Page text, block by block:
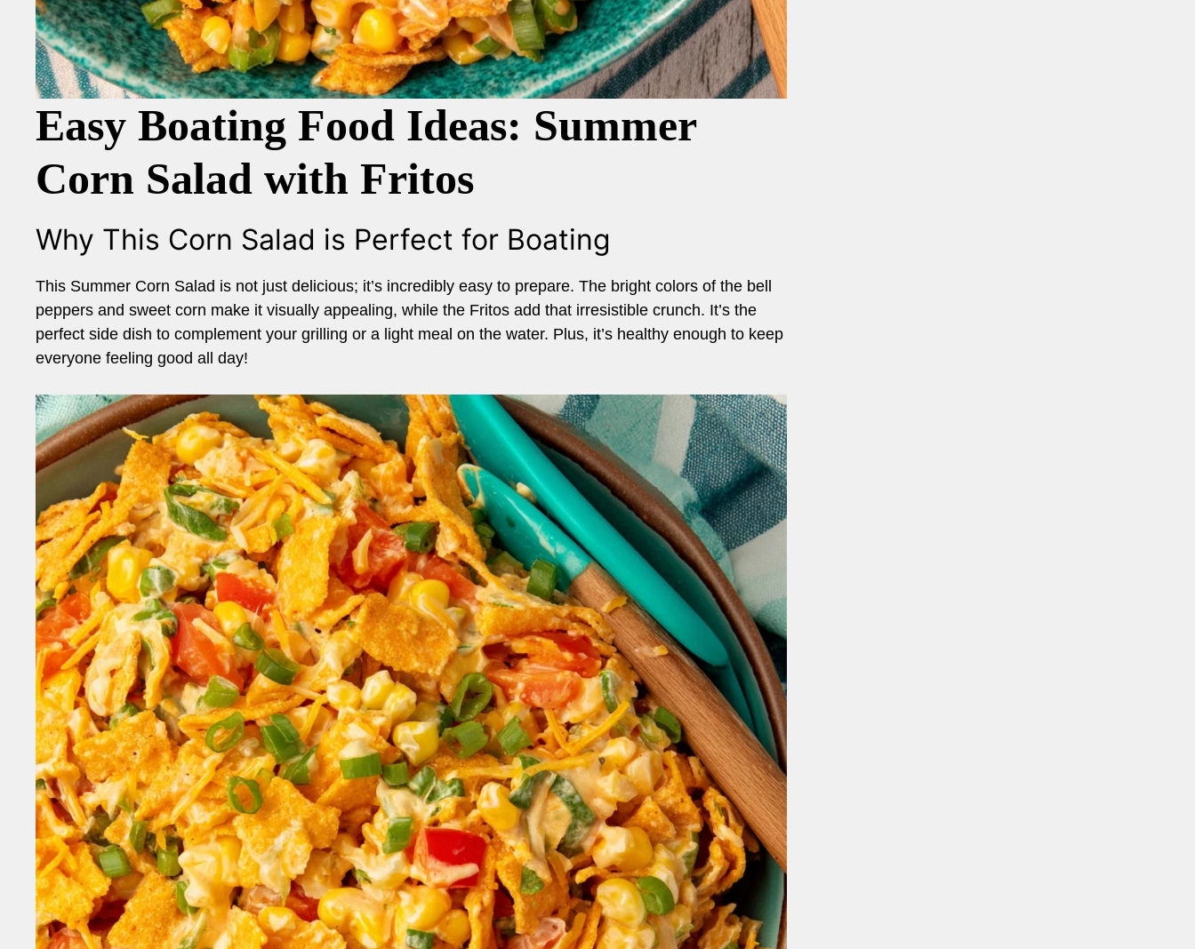
Easy Boating Food Ideas: Summer
Corn Salad with Fritos
Why This Corn Salad is Perfect for Boating
This Summer Corn Salad is not just delicious; it’s incredibly easy to prepare. The bright colors of the bell
peppers and sweet corn make it visually appealing, while the Fritos add that irresistible crunch. It’s the
perfect side dish to complement your grilling or a light meal on the water. Plus, it’s healthy enough to keep
everyone feeling good all day!